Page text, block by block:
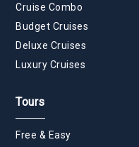
Cruise Combo
Budget Cruises
Deluxe Cruises
Luxury Cruises
Tours
Free & Easy